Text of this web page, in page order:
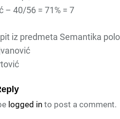
– 40/56 = 71% = 7
iz predmeta Semantika
logged in to post a comment.